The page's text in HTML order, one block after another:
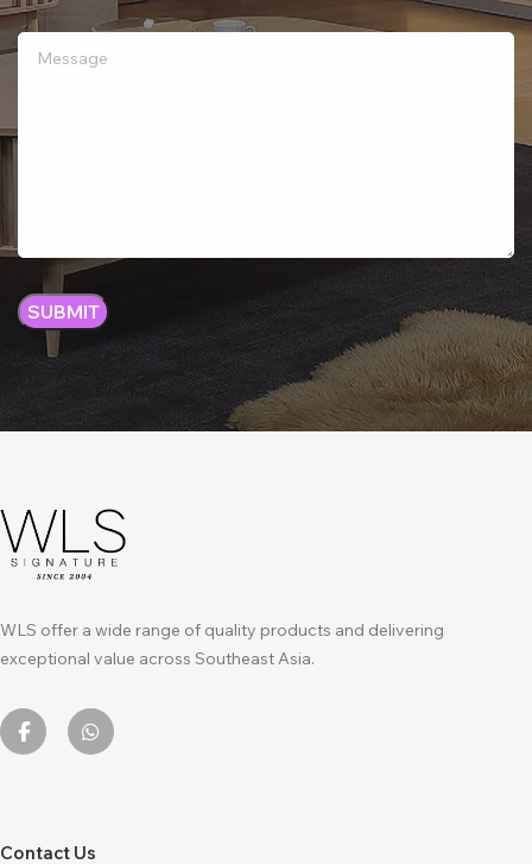
WLS offer a wide range of quality products and delivering
exceptional value across Southeast Asia.
Contact Us